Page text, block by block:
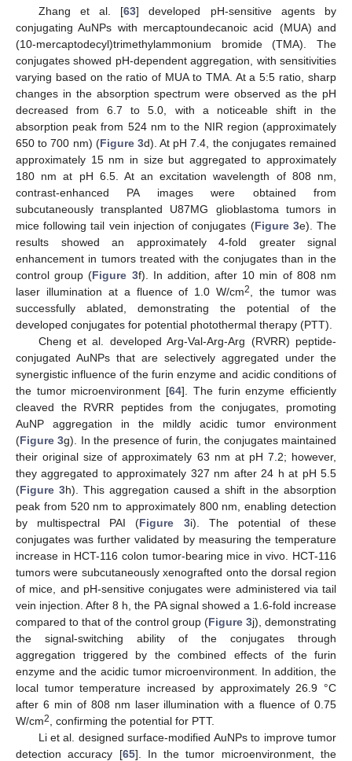
Zhang et al. [63] developed pH-sensitive agents by
conjugating AuNPs with mercaptoundecanoic acid (MUA) and
(10-mercaptodecyl)trimethylammonium bromide (TMA). The
conjugates showed pH-dependent aggregation, with sensitivities
varying based on the ratio of MUA to TMA. At a 5:5 ratio, sharp
changes in the absorption spectrum were observed as the pH
decreased from 6.7 to 5.0, with a noticeable shift in the
absorption peak from 524 nm to the NIR region (approximately
650 to 700 nm) (Figure 3d). At pH 7.4, the conjugates remained
approximately 15 nm in size but aggregated to approximately
180 nm at pH 6.5. At an excitation wavelength of 808 nm,
contrast-enhanced PA images were obtained from
subcutaneously transplanted U87MG glioblastoma tumors in
mice following tail vein injection of conjugates (Figure 3e). The
results showed an approximately 4-fold greater signal
enhancement in tumors treated with the conjugates than in the
control group (Figure 3f). In addition, after 10 min of 808 nm
laser illumination at a fluence of 1.0 W/cm2
, the tumor was
successfully ablated, demonstrating the potential of the
developed conjugates for potential photothermal therapy (PTT).
Cheng et al. developed Arg-Val-Arg-Arg (RVRR) peptide-
conjugated AuNPs that are selectively aggregated under the
synergistic influence of the furin enzyme and acidic conditions of
the tumor microenvironment [64]. The furin enzyme efficiently
cleaved the RVRR peptides from the conjugates, promoting
AuNP aggregation in the mildly acidic tumor environment
(Figure 3g). In the presence of furin, the conjugates maintained
their original size of approximately 63 nm at pH 7.2; however,
they aggregated to approximately 327 nm after 24 h at pH 5.5
(Figure 3h). This aggregation caused a shift in the absorption
peak from 520 nm to approximately 800 nm, enabling detection
by multispectral PAI (Figure 3i). The potential of these
conjugates was further validated by measuring the temperature
increase in HCT-116 colon tumor-bearing mice in vivo. HCT-116
tumors were subcutaneously xenografted onto the dorsal region
of mice, and pH-sensitive conjugates were administered via tail
vein injection. After 8 h, the PA signal showed a 1.6-fold increase
compared to that of the control group (Figure 3j), demonstrating
the signal-switching ability of the conjugates through
aggregation triggered by the combined effects of the furin
enzyme and the acidic tumor microenvironment. In addition, the
local tumor temperature increased by approximately 26.9 °C
after 6 min of 808 nm laser illumination with a fluence of 0.75
W/cm2
, confirming the potential for PTT.
Li et al. designed surface-modified AuNPs to improve tumor
detection accuracy [65]. In the tumor microenvironment, the